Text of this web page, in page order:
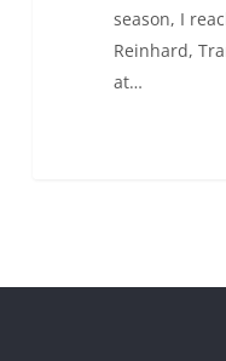
season, I
Reinhard,
at…